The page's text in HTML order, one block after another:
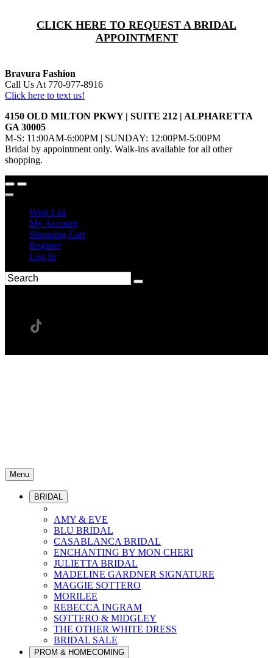
CLICK HERE TO REQUEST A BRIDAL
APPOINTMENT
Bravura Fashion
Call Us At 770-977-8916
Click here to text us!
4150 OLD MILTON PKWY | SUITE 212 | ALPHARETTA
GA 30005
M-S: 11:00AM-6:00PM | SUNDAY: 12:00PM-5:00PM
Bridal by appointment only. Walk-ins available for all other
shopping.
Wish List
My Account
Shopping Cart
Register
Log In
Menu
BRIDAL
AMY & EVE
BLU BRIDAL
CASABLANCA BRIDAL
ENCHANTING BY MON CHERI
JULIETTA BRIDAL
MADELINE GARDNER SIGNATURE
MAGGIE SOTTERO
MORILEE
REBECCA INGRAM
SOTTERO & MIDGLEY
THE OTHER WHITE DRESS
BRIDAL SALE
PROM & HOMECOMING